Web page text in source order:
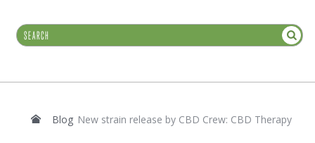
Blog New strain release by CBD Crew: CBD Therapy